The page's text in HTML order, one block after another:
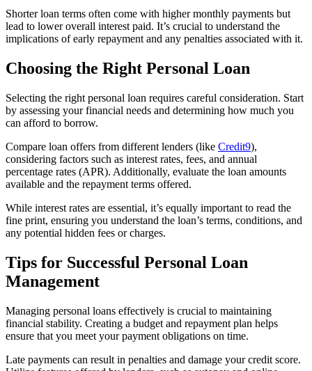
Shorter loan terms often come with higher monthly payments but
lead to lower overall interest paid. It’s crucial to understand the
implications of early repayment and any penalties associated with it.
Choosing the Right Personal Loan
Selecting the right personal loan requires careful consideration. Start
by assessing your financial needs and determining how much you
can afford to borrow.
Compare loan offers from different lenders (like Credit9),
considering factors such as interest rates, fees, and annual
percentage rates (APR). Additionally, evaluate the loan amounts
available and the repayment terms offered.
While interest rates are essential, it’s equally important to read the
fine print, ensuring you understand the loan’s terms, conditions, and
any potential hidden fees or charges.
Tips for Successful Personal Loan
Management
Managing personal loans effectively is crucial to maintaining
financial stability. Creating a budget and repayment plan helps
ensure that you meet your payment obligations on time.
Late payments can result in penalties and damage your credit score.